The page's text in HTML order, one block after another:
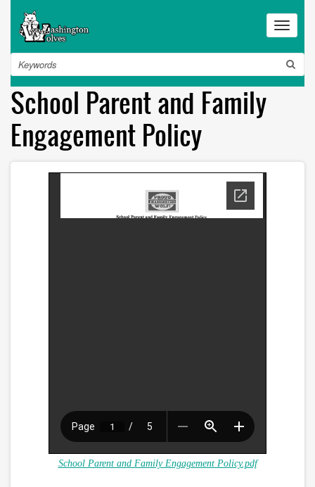
main
content
Toggle
Search
School Parent and Family
Engagement Policy
School Parent and Family Engagement Policy.pdf